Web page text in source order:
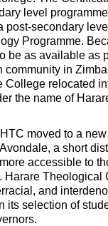
level
post-secondary
Programme.
be as available as
community in
College relocated
the name of
moved to a
a short
accessible to
Harare Theological
and
its selection of